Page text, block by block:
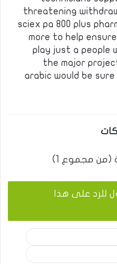
threatening
sciex pa 800 plus
more to help
play just a people
the major
arabic would be
مجموع 1)
للرد على هذا